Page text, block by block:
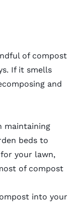
of compost
If it smells
and
maintaining
beds to
your lawn,
of compost
into your